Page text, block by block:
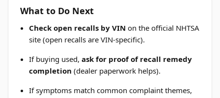
What to Do Next
Check open recalls by VIN on the official NHTSA
site (open recalls are VIN-specific).
If buying used,ask for proof of recall remedy
completion (dealer paperwork helps).
If symptoms match common complaint themes,